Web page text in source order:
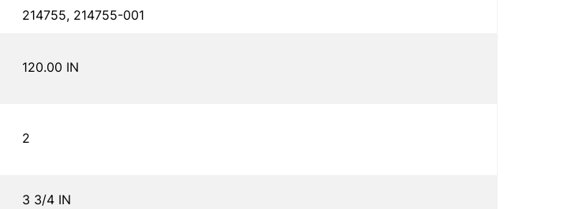
214755, 214755-001
120.00 IN
2
3 3/4 IN